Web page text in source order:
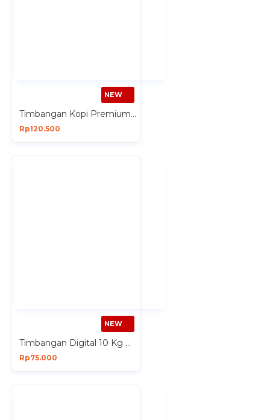
NEW
Timbangan Kopi Premium Digital 3 Kg Dual Power Silicon Pad Hitam
Rp120.500
NEW
Timbangan Digital 10 Kg Premium Digital Kitchen Scale Baterai AAA x 2 Pcs
Rp75.000